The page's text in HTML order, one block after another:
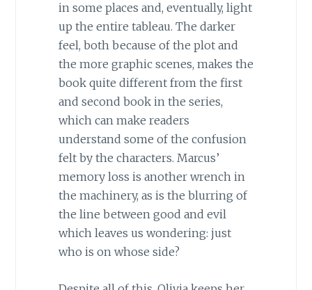
in some places and, eventually, light
up the entire tableau. The darker
feel, both because of the plot and
the more graphic scenes, makes the
book quite different from the first
and second book in the series,
which can make readers
understand some of the confusion
felt by the characters. Marcus’
memory loss is another wrench in
the machinery, as is the blurring of
the line between good and evil
which leaves us wondering: just
who is on whose side?